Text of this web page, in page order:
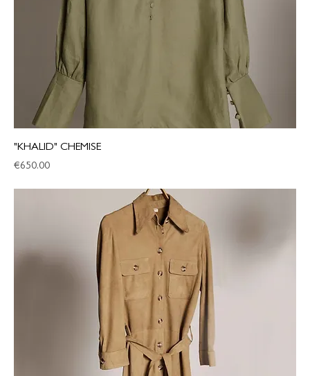
"KHALID" CHEMISE
Price
€650.00